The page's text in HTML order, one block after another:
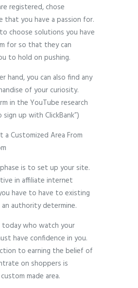
registered, chose
that you have a passion for.
choose solutions you have
for so that they can
to hold on pushing.
hand, you can also find any
of your curiosity.
in the YouTube research
up with ClickBank”)
a Customized Area From
is to set up your site.
in affiliate internet
have to have to existing
authority determine.
today who watch your
have confidence in you.
to earning the belief of
on shoppers is
made area.